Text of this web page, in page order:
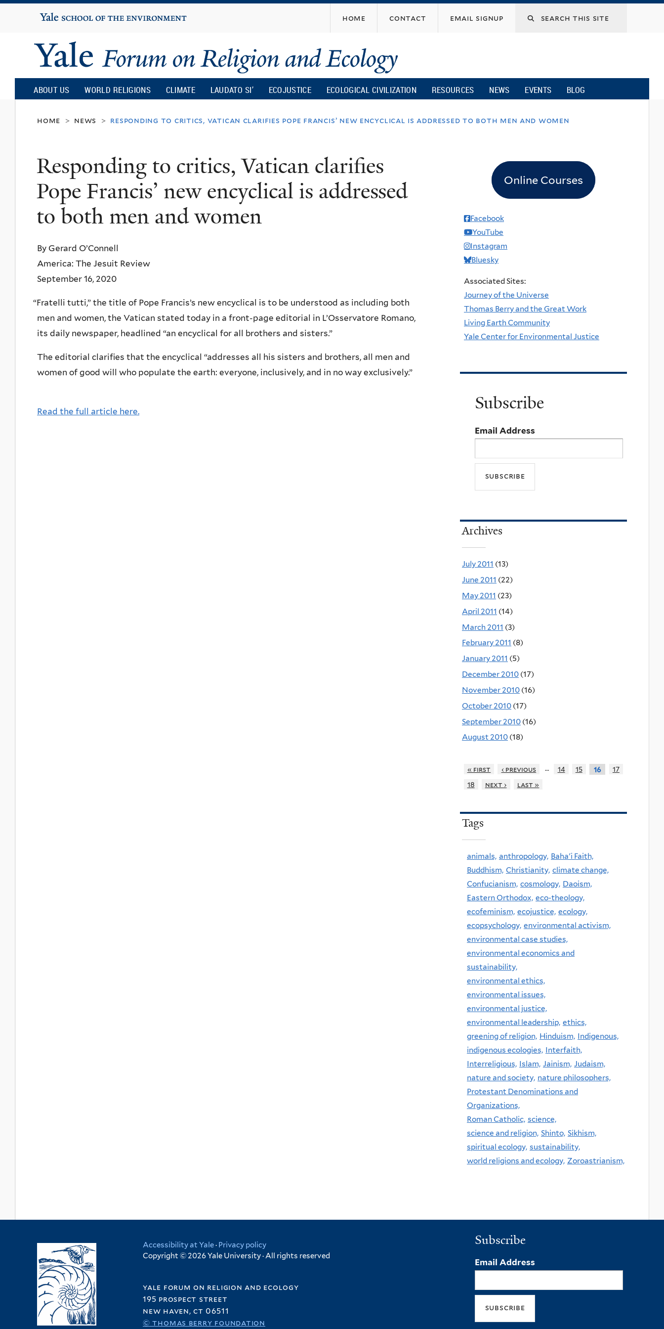
content
Yale
University
home contact email signup
Yale
Forum
on
Religion
and
Ecology
ABOUT US WORLD RELIGIONS CLIMATE LAUDATO SI’ ECOJUSTICE ECOLOGICAL CIVILIZATION RESOURCES NEWS EVENTS BLOG
home > news > responding to critics, vatican clarifies pope francis’ new encyclical is addressed to both men and women
Responding to critics, Vatican clarifies
Pope Francis’ new encyclical is addressed
to both men and women
By Gerard O’Connell
America: The Jesuit Review
September 16, 2020
“Fratelli tutti,” the title of Pope Francis’s new encyclical is to be understood as including both
men and women, the Vatican stated today in a front-page editorial in L’Osservatore Romano,
its daily newspaper, headlined “an encyclical for all brothers and sisters.”
The editorial clarifies that the encyclical “addresses all his sisters and brothers, all men and
women of good will who populate the earth: everyone, inclusively, and in no way exclusively.”
Read the full article here.
Online Courses
Facebook
YouTube
Instagram
Bluesky
Associated Sites:
Journey of the Universe
Thomas Berry and the Great Work
Living Earth Community
Yale Center for Environmental Justice
Subscribe
Email Address
Archives
July 2011 (13)
June 2011 (22)
May 2011 (23)
April 2011 (14)
March 2011 (3)
February 2011 (8)
January 2011 (5)
December 2010 (17)
November 2010 (16)
October 2010 (17)
September 2010 (16)
August 2010 (18)
« first ‹ previous … 14 15 16
17
18
next › last »
Tags
animals, anthropology, Baha'i Faith,
Buddhism, Christianity, climate change,
Confucianism, cosmology, Daoism,
Eastern Orthodox, eco-theology,
ecofeminism, ecojustice, ecology,
ecopsychology, environmental activism,
environmental case studies,
environmental economics and
sustainability,
environmental ethics,
environmental issues,
environmental justice,
environmental leadership, ethics,
greening of religion, Hinduism, Indigenous,
indigenous ecologies, Interfaith,
Interreligious, Islam, Jainism, Judaism,
nature and society, nature philosophers,
Protestant Denominations and
Organizations,
Roman Catholic, science,
science and religion, Shinto, Sikhism,
spiritual ecology, sustainability,
world religions and ecology, Zoroastrianism,
Accessibility at Yale· Privacy policy
Copyright © 2026 Yale University · All rights reserved
yale forum on religion and ecology
195 prospect street
new haven, ct 06511
© thomas berry foundation
Subscribe
Email Address